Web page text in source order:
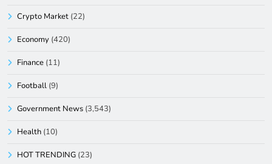
Crypto Market (22)
Economy (420)
Finance (11)
Football (9)
Government News (3,543)
Health (10)
HOT TRENDING (23)